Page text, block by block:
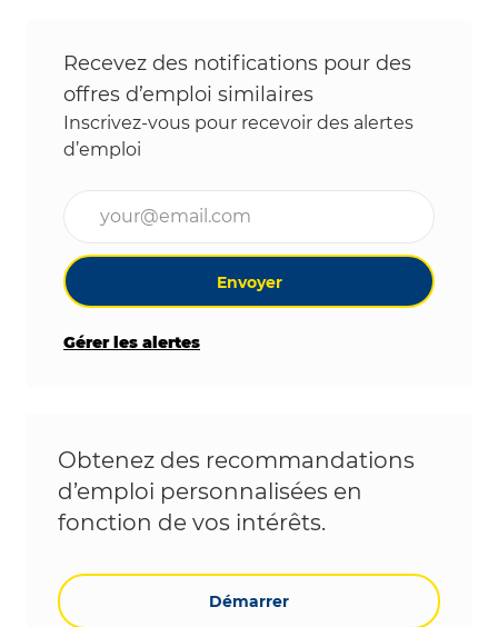
Recevez des notifications pour des
offres d’emploi similaires
Inscrivez-vous pour recevoir des alertes
d’emploi
Envoyer
Gérer les alertes
Obtenez des recommandations
d’emploi personnalisées en
fonction de vos intérêts.
Démarrer